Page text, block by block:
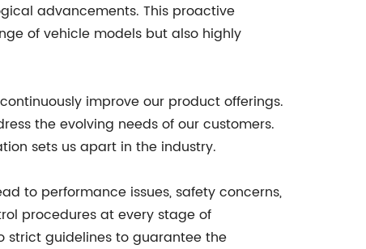
advancements. This proactive
of vehicle models but also highly
improve our product offerings.
the evolving needs of our customers.
sets us apart in the industry.
to performance issues, safety concerns,
procedures at every stage of
strict guidelines to guarantee the